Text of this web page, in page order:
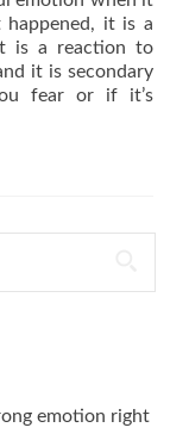
it is a
is a reaction to
it is secondary
fear or if it’s
emotion right